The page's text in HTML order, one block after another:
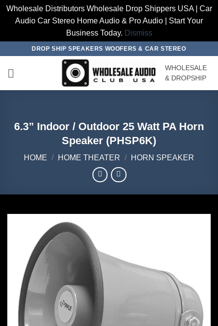
Wholesale Distributors Wholesale Drop Shippers USA | Car
Audio Car Stereo Home Audio & Pro Audio | Start Your
Business Today. Dismiss
content
DROP SHIP SPEAKERS WOOFERS & CAR STEREO
WHOLESALE
& DROPSHIP
6.3” Indoor / Outdoor 25 Watt PA Horn
Speaker (PHSP6K)
HOME / HOME THEATER / HORN SPEAKER